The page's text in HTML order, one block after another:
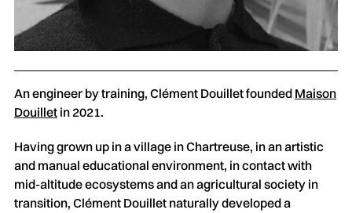
An engineer by training, Clément Douillet founded Maison
Douilletin 2021.
Having grown up in a village in Chartreuse, in an artistic
and manual educational environment, in contact with
mid-altitude ecosystems and an agricultural society in
transition, Clément Douillet naturally developed a